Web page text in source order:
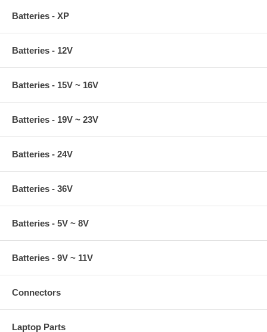
Batteries - XP
Batteries - 12V
Batteries - 15V ~ 16V
Batteries - 19V ~ 23V
Batteries - 24V
Batteries - 36V
Batteries - 5V ~ 8V
Batteries - 9V ~ 11V
Connectors
Laptop Parts